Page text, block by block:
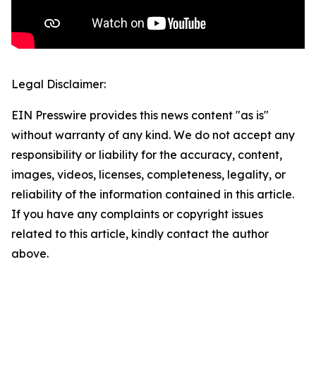
Legal Disclaimer:
EIN Presswire provides this news content "as is"
without warranty of any kind. We do not accept any
responsibility or liability for the accuracy, content,
images, videos, licenses, completeness, legality, or
reliability of the information contained in this article.
If you have any complaints or copyright issues
related to this article, kindly contact the author
above.